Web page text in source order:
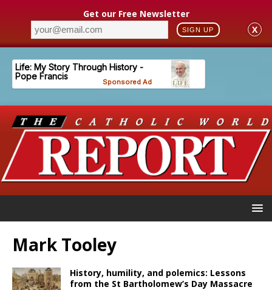
Get our Free Newsletter
SIGN UP X
Mark Tooley
History, humility, and polemics: Lessons
from the St Bartholomew’s Day Massacre